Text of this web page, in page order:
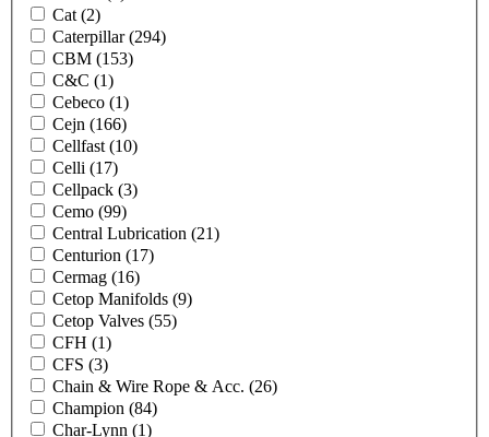
Cat (2)
Caterpillar(294)
CBM (153)
C&C (1)
Cebeco (1)
Cejn (166)
Cellfast (10)
Celli (17)
Cellpack (3)
Cemo (99)
Central Lubrication (21)
Centurion (17)
Cermag (16)
Cetop Manifolds (9)
Cetop Valves (55)
CFH (1)
CFS (3)
Chain & Wire Rope & Acc. (26)
Champion (84)
Char-Lynn (1)